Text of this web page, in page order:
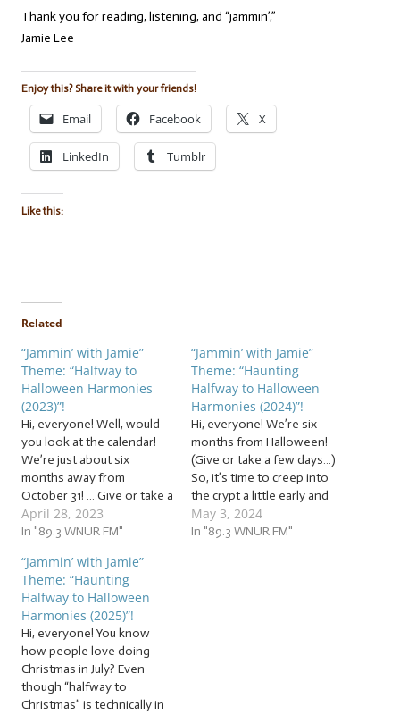
Thank you for reading, listening, and “jammin’,”
Jamie Lee
Enjoy this? Share it with your friends!
Email Facebook X
LinkedIn Tumblr
Like this:
Related
“Jammin’ with Jamie”
Theme: “Halfway to
Halloween Harmonies
(2023)”!
Hi, everyone! Well, would
you look at the calendar!
We’re just about six
months away from
October 31! … Give or take a
few days, but we’re only on
once a week: give me a
into the deep, dark
dungeon and jam to a…
April 28, 2023
In "89.3 WNUR FM"
“Jammin’ with Jamie”
Theme: “Haunting
Halfway to Halloween
Harmonies (2024)”!
Hi, everyone! We’re six
months from Halloween!
(Give or take a few days…)
So, it’s time to creep into
the crypt a little early and
jam to a host (a ghost
host) of… … “Haunting
May 3, 2024
In "89.3 WNUR FM"
“Jammin’ with Jamie”
Theme: “Haunting
Halfway to Halloween
Harmonies (2025)”!
Hi, everyone! You know
how people love doing
Christmas in July? Even
though “halfway to
Christmas” is technically in